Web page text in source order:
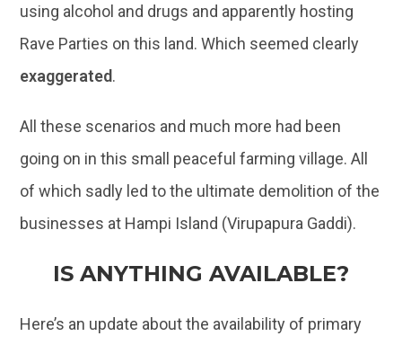
using alcohol and drugs and apparently hosting
Rave Parties on this land. Which seemed clearly
exaggerated.
All these scenarios and much more had been
going on in this small peaceful farming village. All
of which sadly led to the ultimate demolition of the
businesses at Hampi Island (Virupapura Gaddi).
IS ANYTHING AVAILABLE?
Here’s an update about the availability of primary